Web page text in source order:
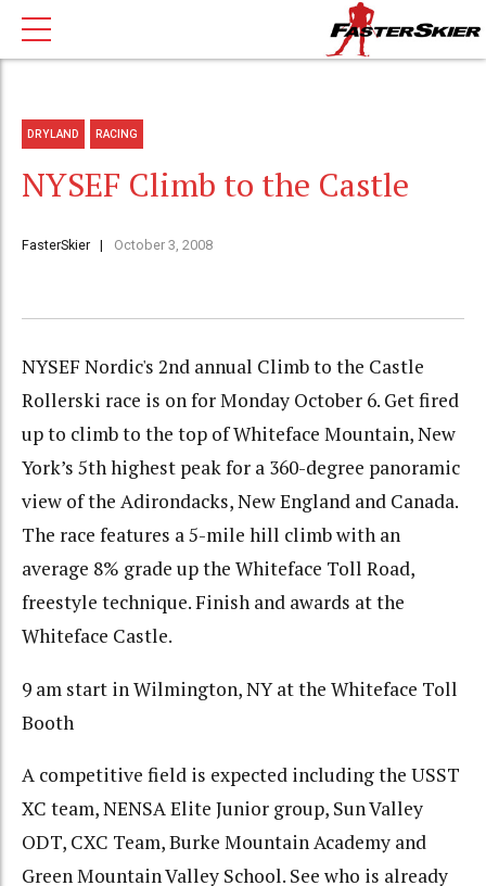
DRYLAND RACING
NYSEF Climb to the Castle
FasterSkier October 3, 2008
NYSEF Nordic's 2nd annual Climb to the Castle
Rollerski race is on for Monday October 6. Get fired
up to climb to the top of Whiteface Mountain, New
York’s 5th highest peak for a 360-degree panoramic
view of the Adirondacks, New England and Canada.
The race features a 5-mile hill climb with an
average 8% grade up the Whiteface Toll Road,
freestyle technique. Finish and awards at the
Whiteface Castle.
9 am start in Wilmington, NY at the Whiteface Toll
Booth
A competitive field is expected including the USST
XC team, NENSA Elite Junior group, Sun Valley
ODT, CXC Team, Burke Mountain Academy and
Green Mountain Valley School. See who is already